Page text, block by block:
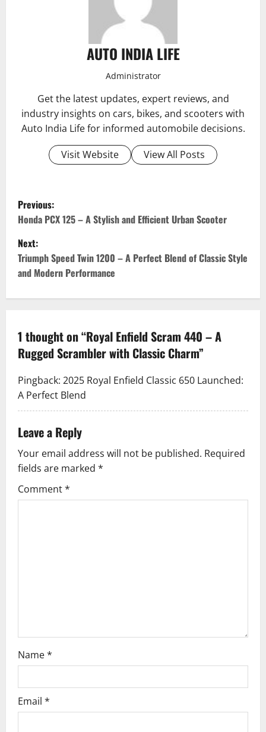
AUTO INDIA LIFE
Administrator
Get the latest updates, expert reviews, and
industry insights on cars, bikes, and scooters with
Auto India Life for informed automobile decisions.
Visit Website
View All Posts
P
o
s
t
n
a
v
i
g
a
t
i
o
Previous:
Honda PCX 125 – A Stylish and Efficient Urban Scooter
Next:
Triumph Speed Twin 1200 – A Perfect Blend of Classic Style
and Modern Performance
1 thought on “Royal Enfield Scram 440 – A
Rugged Scrambler with Classic Charm”
Pingback: 2025 Royal Enfield Classic 650 Launched:
A Perfect Blend
Leave a Reply
Your email address will not be published. Required
fields are marked *
Comment*
Name*
Email *